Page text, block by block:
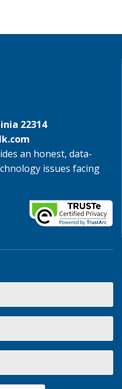
22314
an honest, data-
issues facing